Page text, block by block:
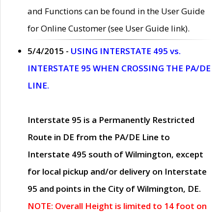
and Functions can be found in the User Guide
for Online Customer (see User Guide link).
5/4/2015 - USING INTERSTATE 495 vs.
INTERSTATE 95 WHEN CROSSING THE PA/DE
LINE.
Interstate 95 is a Permanently Restricted
Route in DE from the PA/DE Line to
Interstate 495 south of Wilmington, except
for local pickup and/or delivery on Interstate
95 and points in the City of Wilmington, DE.
NOTE: Overall Height is limited to 14 foot on